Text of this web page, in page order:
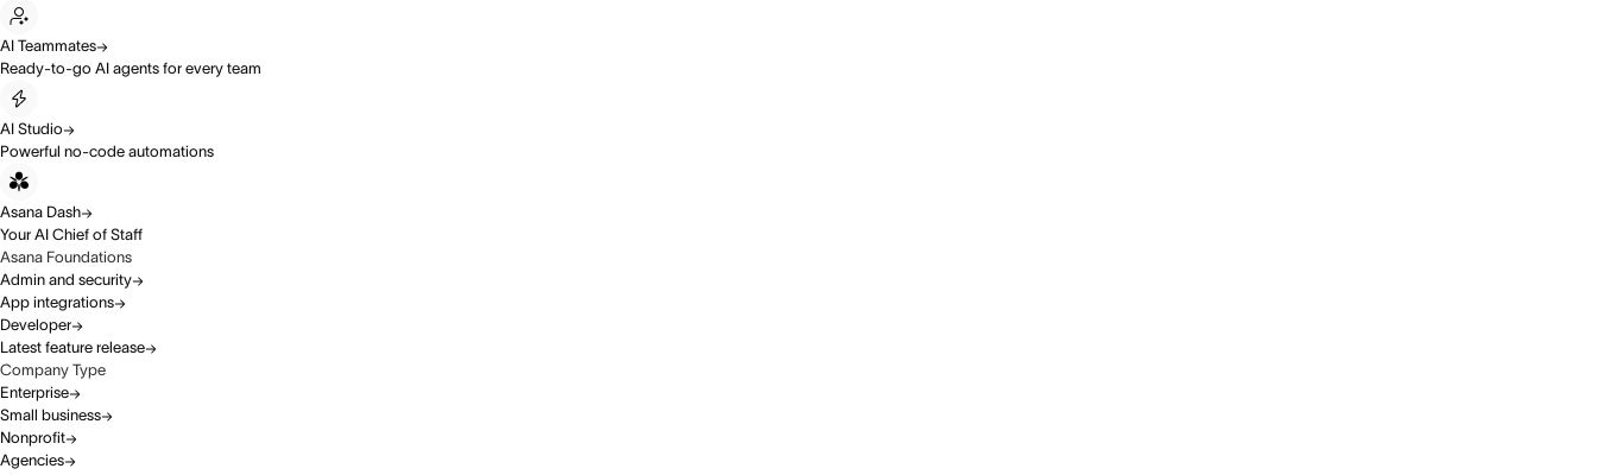
AI Teammates
Ready-to-go AI agents for every team
AI Studio
Powerful no-code automations
Asana Dash
Your AI Chief of Staff
Asana Foundations
Admin and security
App integrations
Developer
Latest feature release
Company Type
Enterprise
Small business
Nonprofit
Agencies